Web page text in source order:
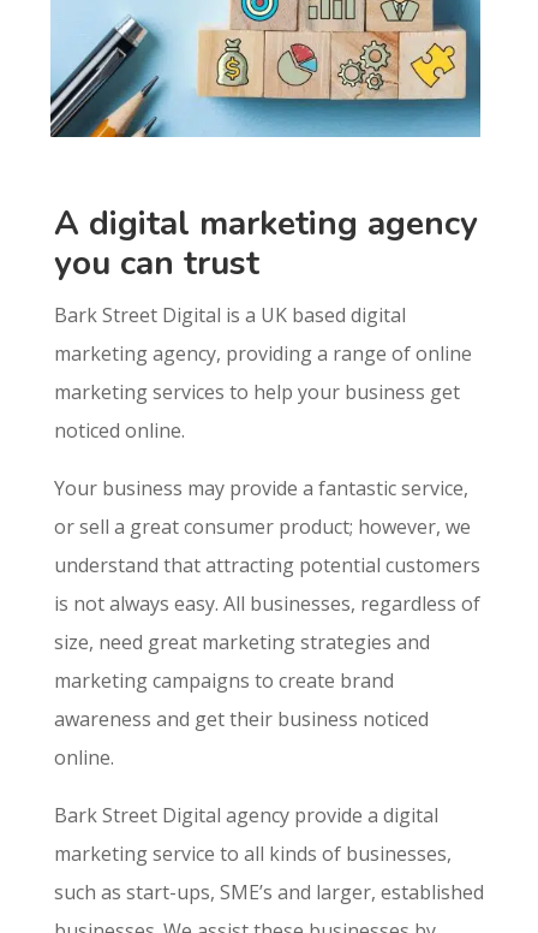
A digital marketing agency
you can trust
Bark Street Digital is a UK based digital
marketing agency, providing a range of online
marketing services to help your business get
noticed online.
Your business may provide a fantastic service,
or sell a great consumer product; however, we
understand that attracting potential customers
is not always easy. All businesses, regardless of
size, need great marketing strategies and
marketing campaigns to create brand
awareness and get their business noticed
online.
Bark Street Digital agency provide a digital
marketing service to all kinds of businesses,
such as start-ups, SME’s and larger, established